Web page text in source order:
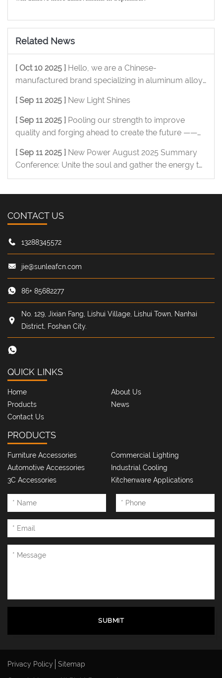
Related News
[ Oct 10 2025 ]
manufactured brand specializing in aluminum alloy
[ Sep 11 2025 ] New Light Shines
[ Sep 11 2025 ]
quality and forging ahead to create the future ——
successfully held
[ Sep 11 2025 ]
Conference: Unite the soul and gather the energy to
move forward
CONTACT US
13288345572
jie@sunleafcn.com
86+ 85682277
No. 129, Jixian Fang, Lishui Village, Lishui Town, Nanhai
District, Foshan City.
QUICK LINKS
Home
About Us
Products
News
Contact Us
PRODUCTS
Furniture Accessories
Commercial Lighting
Automotive Accessories
Industrial Cooling
3C Accessories
Kitchenware Applications
SUBMIT
Privacy Policy Sitemap